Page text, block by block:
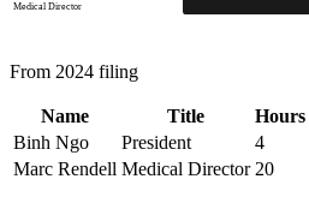
Medical Director
From 2024 filing
Name Title Hours
Binh Ngo
President 4
Marc Rendell Medical Director 20